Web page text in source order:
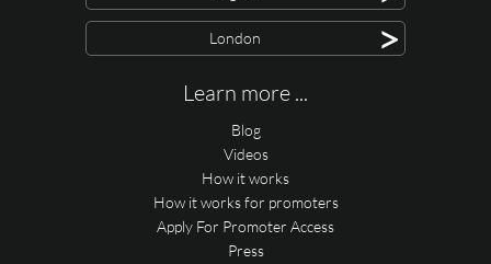
London >
Learn more ...
Blog
Videos
How it works
How it works for promoters
Apply For Promoter Access
Press